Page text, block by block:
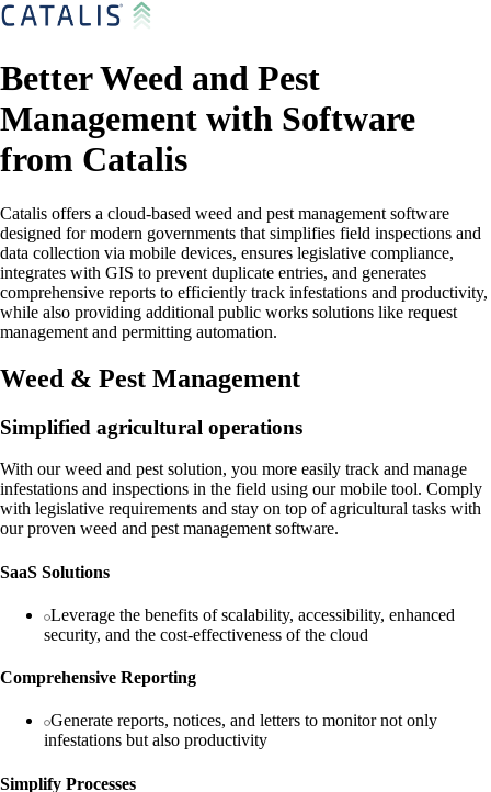
Better Weed and Pest
Management with Software
from Catalis
Catalis offers a cloud-based weed and pest management software
designed for modern governments that simplifies field inspections and
data collection via mobile devices, ensures legislative compliance,
integrates with GIS to prevent duplicate entries, and generates
comprehensive reports to efficiently track infestations and productivity,
while also providing additional public works solutions like request
management and permitting automation.
Weed & Pest Management
Simplified agricultural operations
With our weed and pest solution, you more easily track and manage
infestations and inspections in the field using our mobile tool. Comply
with legislative requirements and stay on top of agricultural tasks with
our proven weed and pest management software.
SaaS Solutions
Leverage the benefits of scalability, accessibility, enhanced
security, and the cost-effectiveness of the cloud
Comprehensive Reporting
Generate reports, notices, and letters to monitor not only
infestations but also productivity
Simplify Processes